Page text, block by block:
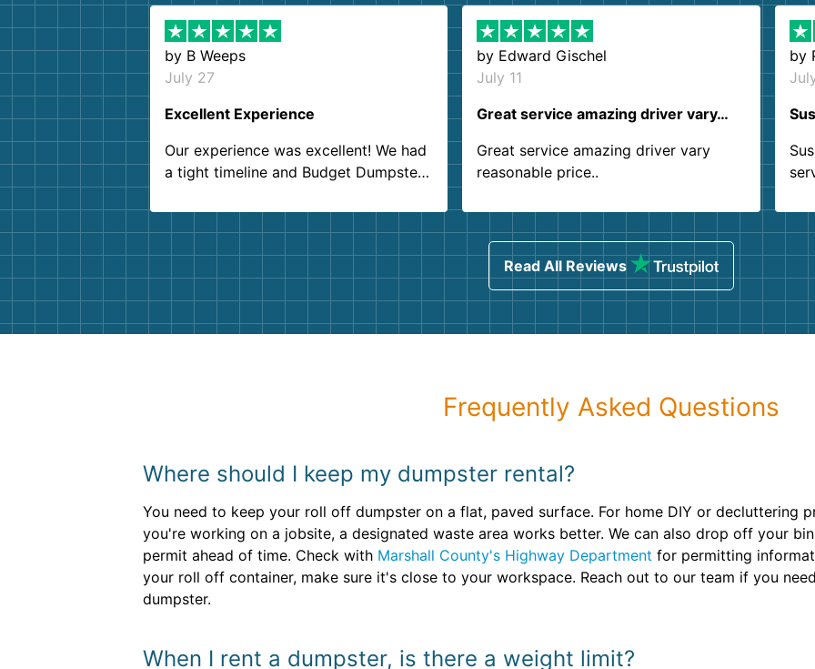
by B Weeps
July 27
Excellent Experience
Our experience was excellent! We had
a tight timeline and Budget Dumpster
Customer service agents were so kind
and helpful. We will definitely be using
them again. I highly recommend!
by Edward Gischel
July 11
Great service amazing driver vary…
Great service amazing driver vary
reasonable price..
by
Read All Reviews
Frequently Asked Questions
Where should I keep my dumpster rental?
You need to keep your roll off dumpster on a flat, paved surface. For home DIY or decluttering
you're working on a jobsite, a designated waste area works better. We can also drop off your
permit ahead of time. Check with Marshall County's Highway Department for permitting
your roll off container, make sure it's close to your workspace. Reach out to our team if you
dumpster.
When I rent a dumpster, is there a weight limit?